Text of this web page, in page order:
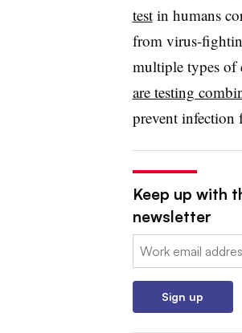
testin humans
from virus-
multiple types
are testing
prevent infection
Keep up with
newsletter
Email:
Sign up